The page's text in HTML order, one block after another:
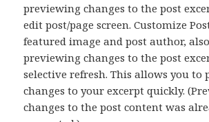
previewing changes to the post
edit post/page screen. Customize
featured image and post author,
previewing changes to the post
selective refresh. This allows you to
changes to your excerpt quickly.
changes to the post content was